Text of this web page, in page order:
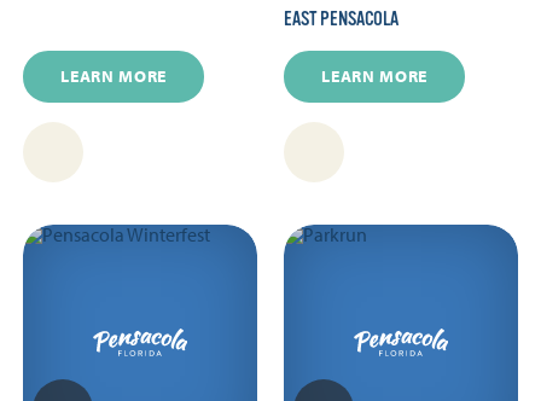
LEARN MORE
EAST PENSACOLA
LEARN MORE